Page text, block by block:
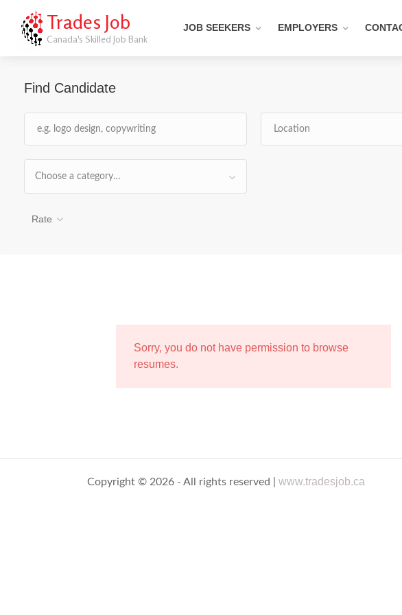
Trades Job
Canada's Skilled Job Bank
JOB SEEKERS EMPLOYERS
Find Candidate
Choose a category…
Rate
Sorry, you do not have permission to browse
resumes.
Copyright © 2026 - All rights reserved |www.tradesjob.ca